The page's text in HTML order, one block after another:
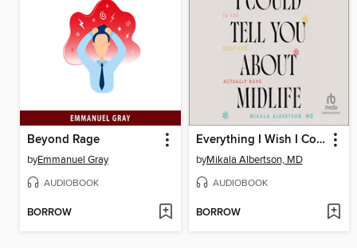
Beyond Rage
byEmmanuel Gray
AUDIOBOOK
BORROW
Everything I Wish I Could Tell You about Midlife
byMikala Albertson, MD
AUDIOBOOK
BORROW